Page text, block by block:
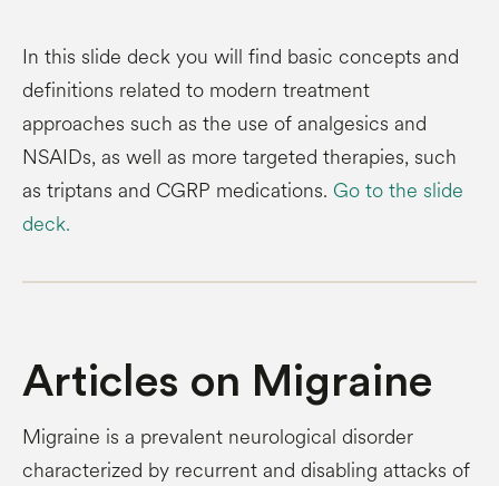
In this slide deck you will find basic concepts and
definitions related to modern treatment
approaches such as the use of analgesics and
NSAIDs, as well as more targeted therapies, such
as triptans and CGRP medications. Go to the slide
deck.
Articles on Migraine
Migraine is a prevalent neurological disorder
characterized by recurrent and disabling attacks of